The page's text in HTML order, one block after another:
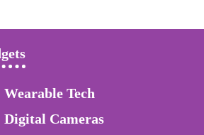
Wearable Tech
Digital Cameras